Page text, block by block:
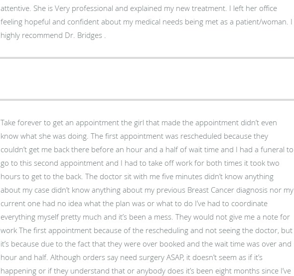
attentive. She is Very professional and explained my new treatment. I left her office
feeling hopeful and confident about my medical needs being met as a patient/woman. I
highly recommend Dr. Bridges .
Take forever to get an appointment the girl that made the appointment didn’t even
know what she was doing. The first appointment was rescheduled because they
couldn’t get me back there before an hour and a half of wait time and I had a funeral to
go to this second appointment and I had to take off work for both times it took two
hours to get to the back. The doctor sit with me five minutes didn’t know anything
about my case didn’t know anything about my previous Breast Cancer diagnosis nor my
current one had no idea what the plan was or what to do I’ve had to coordinate
everything myself pretty much and it’s been a mess. They would not give me a note for
work The first appointment because of the rescheduling and not seeing the doctor, but
it’s because due to the fact that they were over booked and the wait time was over and
hour and half. Although orders say need surgery ASAP, it doesn’t seem as if it’s
happening or if they understand that or anybody does it’s been eight months since I’ve